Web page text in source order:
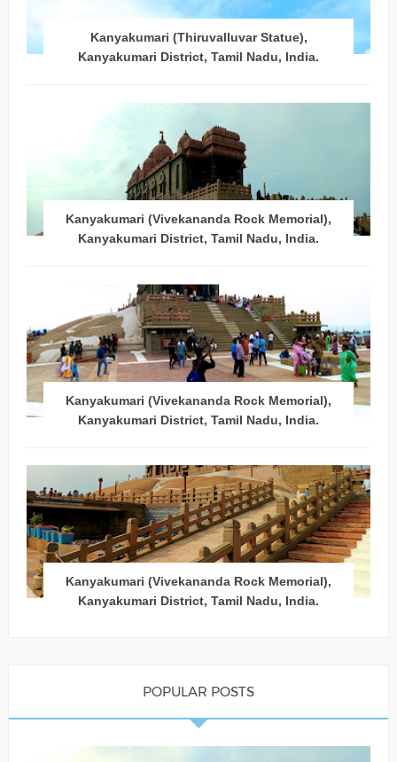
Kanyakumari (Thiruvalluvar Statue),
Kanyakumari District, Tamil Nadu, India.
Kanyakumari (Vivekananda Rock Memorial),
Kanyakumari District, Tamil Nadu, India.
Kanyakumari (Vivekananda Rock Memorial),
Kanyakumari District, Tamil Nadu, India.
Kanyakumari (Vivekananda Rock Memorial),
Kanyakumari District, Tamil Nadu, India.
POPULAR POSTS